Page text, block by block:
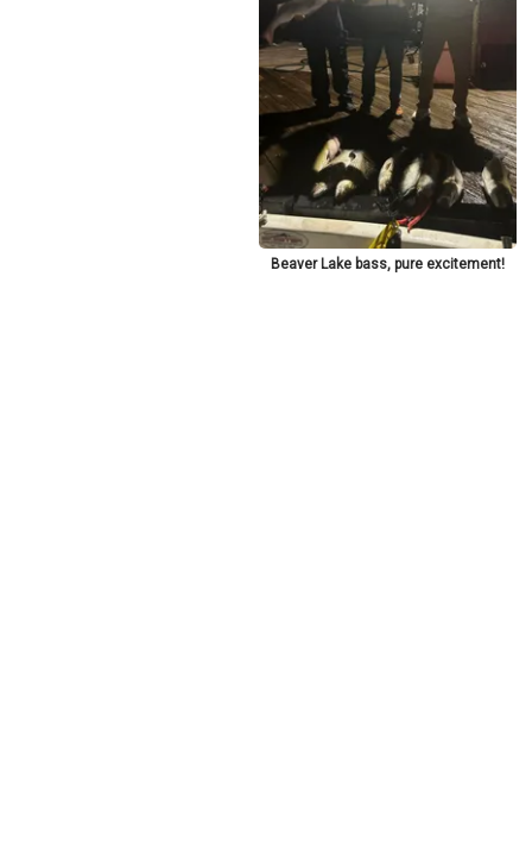
Beaver Lake bass, pure excitement!